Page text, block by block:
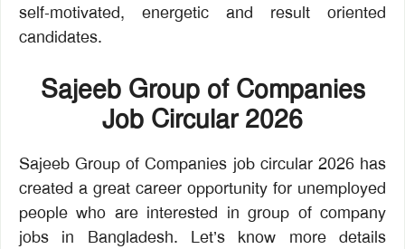
self-motivated, energetic and result oriented
candidates.
Sajeeb Group of Companies
Job Circular 2026
Sajeeb Group of Companies job circular 2026 has
created a great career opportunity for unemployed
people who are interested in group of company
jobs in Bangladesh. Let’s know more details